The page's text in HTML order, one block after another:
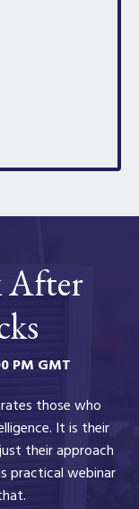
After
PM GMT
those who
It is their
their approach
practical webinar